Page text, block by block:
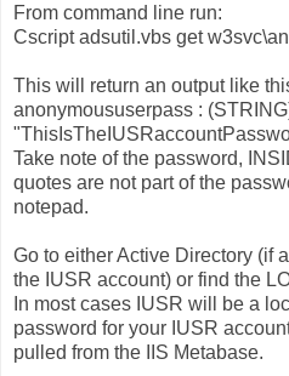
From command line run:
Cscript adsutil.vbs get
This will return an output like
anonymoususerpass :
Take note of the password,
quotes are not part of the
notepad.
Go to either Active Directory (if
the IUSR account) or find the
In most cases IUSR will be a
password for your IUSR
pulled from the IIS Metabase.